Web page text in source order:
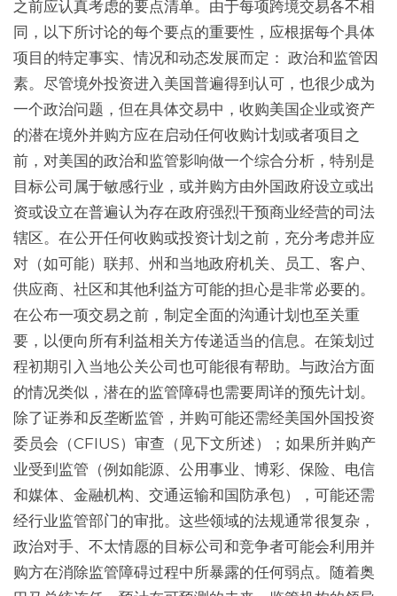
之前应认真考虑的要点清单。由于每项跨境交易各不相
同，以下所讨论的每个要点的重要性，应根据每个具体
项目的特定事实、情况和动态发展而定： 政治和监管因
素。尽管境外投资进入美国普遍得到认可，也很少成为
一个政治问题，但在具体交易中，收购美国企业或资产
的潜在境外并购方应在启动任何收购计划或者项目之
前，对美国的政治和监管影响做一个综合分析，特别是
目标公司属于敏感行业，或并购方由外国政府设立或出
资或设立在普遍认为存在政府强烈干预商业经营的司法
辖区。在公开任何收购或投资计划之前，充分考虑并应
对（如可能）联邦、州和当地政府机关、员工、客户、
供应商、社区和其他利益方可能的担心是非常必要的。
在公布一项交易之前，制定全面的沟通计划也至关重
要，以便向所有利益相关方传递适当的信息。在策划过
程初期引入当地公关公司也可能很有帮助。与政治方面
的情况类似，潜在的监管障碍也需要周详的预先计划。
除了证券和反垄断监管，并购可能还需经美国外国投资
委员会（CFIUS）审查（见下文所述）；如果所并购产
业受到监管（例如能源、公用事业、博彩、保险、电信
和媒体、金融机构、交通运输和国防承包），可能还需
经行业监管部门的审批。这些领域的法规通常很复杂，
政治对手、不太情愿的目标公司和竞争者可能会利用并
购方在消除监管障碍过程中所暴露的任何弱点。随着奥